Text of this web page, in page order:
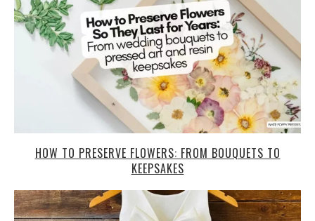
HOW TO PRESERVE FLOWERS: FROM BOUQUETS TO
KEEPSAKES